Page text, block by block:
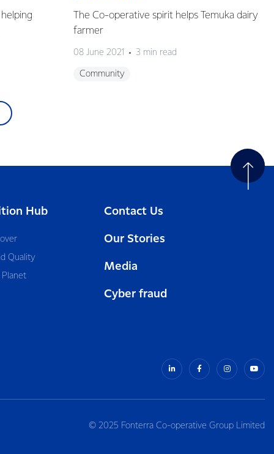
The Co-operative spirit helps Temuka dairy
farmer
08 June 2021 3 min read
Community
Hub
Quality
Planet
Contact Us
Our Stories
Media
Cyber fraud
© 2025 Fonterra Co-operative Group Limited